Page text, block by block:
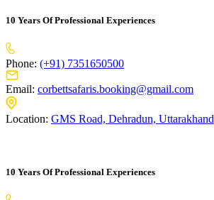
10 Years Of Professional Experiences
Phone: (+91) 7351650500
Email: corbettsafaris.booking@gmail.com
Location: GMS Road, Dehradun, Uttarakhand
10 Years Of Professional Experiences